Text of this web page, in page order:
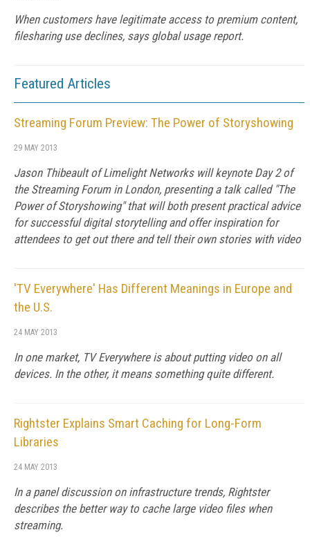
When customers have legitimate access to premium content,
filesharing use declines, says global usage report.
Featured Articles
Streaming Forum Preview: The Power of Storyshowing
29 MAY 2013
Jason Thibeault of Limelight Networks will keynote Day 2 of
the Streaming Forum in London, presenting a talk called "The
Power of Storyshowing" that will both present practical advice
for successful digital storytelling and offer inspiration for
attendees to get out there and tell their own stories with video
'TV Everywhere' Has Different Meanings in Europe and
the U.S.
24 MAY 2013
In one market, TV Everywhere is about putting video on all
devices. In the other, it means something quite different.
Rightster Explains Smart Caching for Long-Form
Libraries
24 MAY 2013
In a panel discussion on infrastructure trends, Rightster
describes the better way to cache large video files when
streaming.